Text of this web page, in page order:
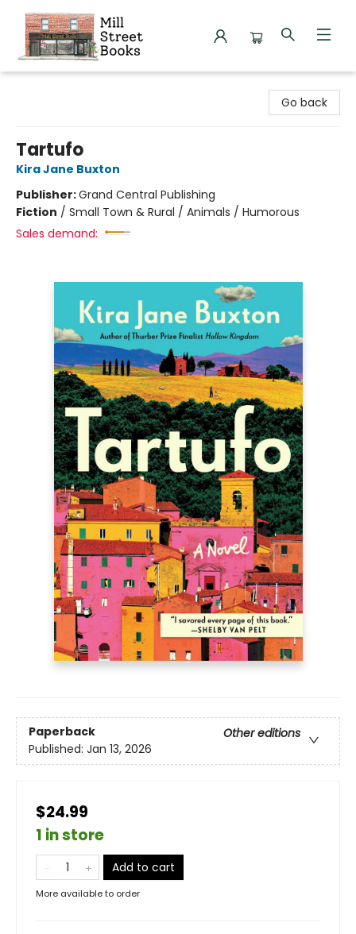
Go back
Tartufo
Kira Jane Buxton
Publisher:Grand Central Publishing
Fiction / Small Town & Rural / Animals / Humorous
Sales demand:
Paperback
Other editions
Published: Jan 13, 2026
$24.99
1 in store
Add to cart
More available to order